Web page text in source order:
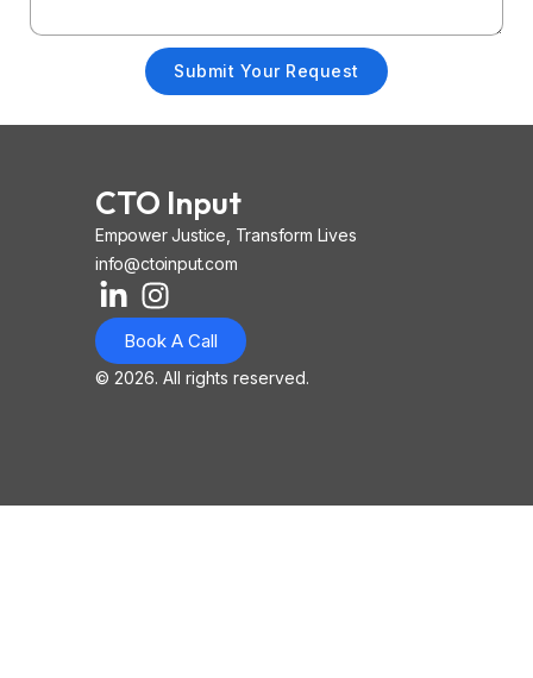
Submit Your Request
CTO Input
Empower Justice, Transform Lives
info@ctoinput.com
L
i
n
k
n
I
n
s
t
a
o
n
-
-
Book A Call
© 2026. All rights reserved.